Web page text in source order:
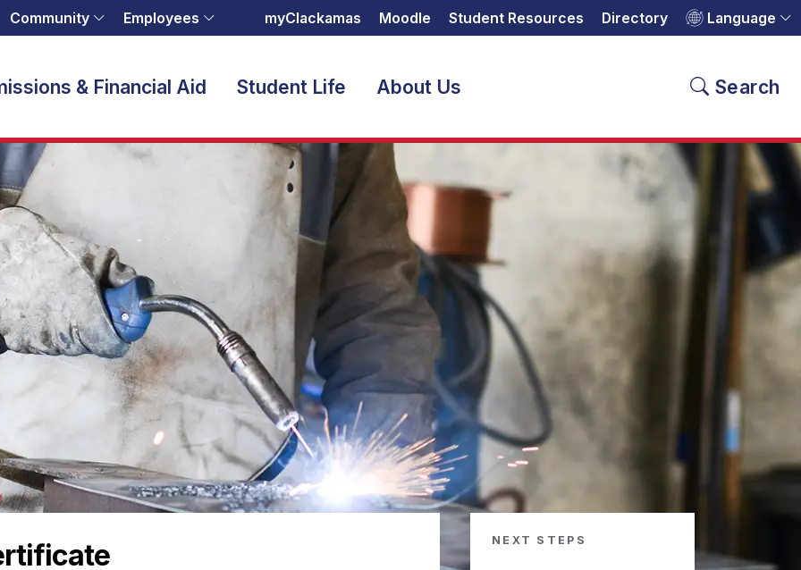
Language
Community Employees myClackamas Moodle Student Resources Directory
Search
& Financial Aid Student Life About Us
NEXT STEPS